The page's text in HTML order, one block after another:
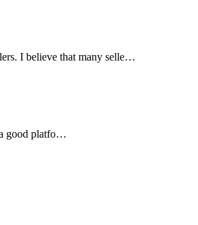
I believe that many selle…
a good platfo…